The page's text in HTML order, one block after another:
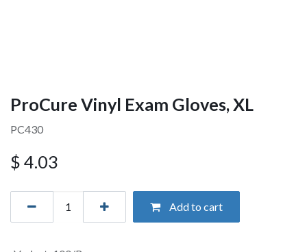
ProCure Vinyl Exam Gloves, XL
PC430
$ 4.03
Add to cart